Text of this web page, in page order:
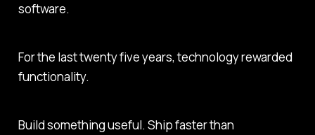
software.
For the last twenty five years, technology rewarded
functionality.
Build something useful. Ship faster than